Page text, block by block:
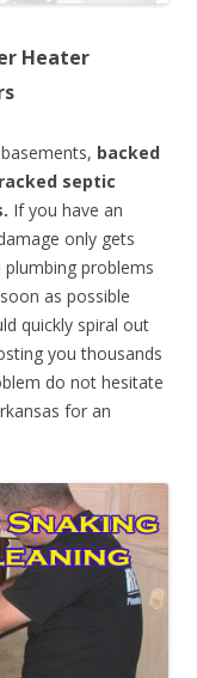
Heater
backed
septic
If you have an
only gets
problems
as possible
quickly spiral out
you thousands
do not hesitate
for an